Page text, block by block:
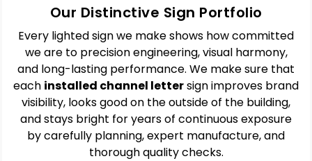
Our Distinctive Sign Portfolio
Every lighted sign we make shows how committed
we are to precision engineering, visual harmony,
and long-lasting performance. We make sure that
each installed channel lettersign improves brand
visibility, looks good on the outside of the building,
and stays bright for years of continuous exposure
by carefully planning, expert manufacture, and
thorough quality checks.